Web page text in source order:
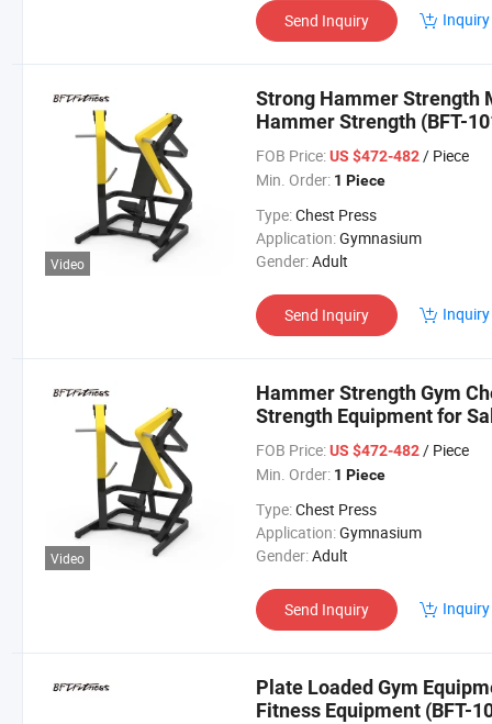
Send Inquiry
Video
Strong Hammer Strength
Hammer Strength (BFT-
FOB Price: US $472-482/ Piece
Min. Order: 1 Piece
Type:Chest Press
Application:Gymnasium
Gender:Adult
Send Inquiry
Video
Hammer Strength Gym
Strength Equipment for
FOB Price: US $472-482/ Piece
Min. Order: 1 Piece
Type:Chest Press
Application:Gymnasium
Gender:Adult
Send Inquiry
Plate Loaded Gym
Fitness Equipment (BFT-